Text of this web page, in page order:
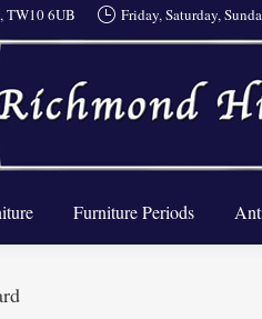
TW10 6UB Friday, Saturday,
Furniture Periods